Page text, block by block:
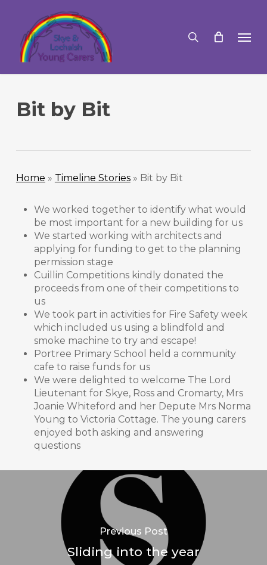
content
Bit by Bit
Home » Timeline Stories» Bit by Bit
We worked together to identify what would
be most important for a new building for us
We started working with architects and
applying for funding to get to the planning
permission stage
Cuillin Competitions kindly donated the
proceeds from one of their competitions to
us
We took part in activities for Fire Safety week
which included us using a blindfold and
smoke machine to try and escape!
Portree Primary School held a community
cafe to raise funds for us
We were delighted to welcome The Lord
Lieutenant for Skye, Ross and Cromarty, Mrs
Joanie Whiteford and her Depute Mrs Norma
Young to Victoria Cottage. The young carers
enjoyed both asking and answering
questions
Previous Post
Sliding into the year